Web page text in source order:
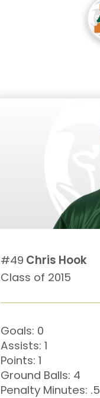
#49 Chris Hook
Class of 2015
Goals: 0
Assists: 1
Points: 1
Ground Balls: 4
Penalty Minutes: .5